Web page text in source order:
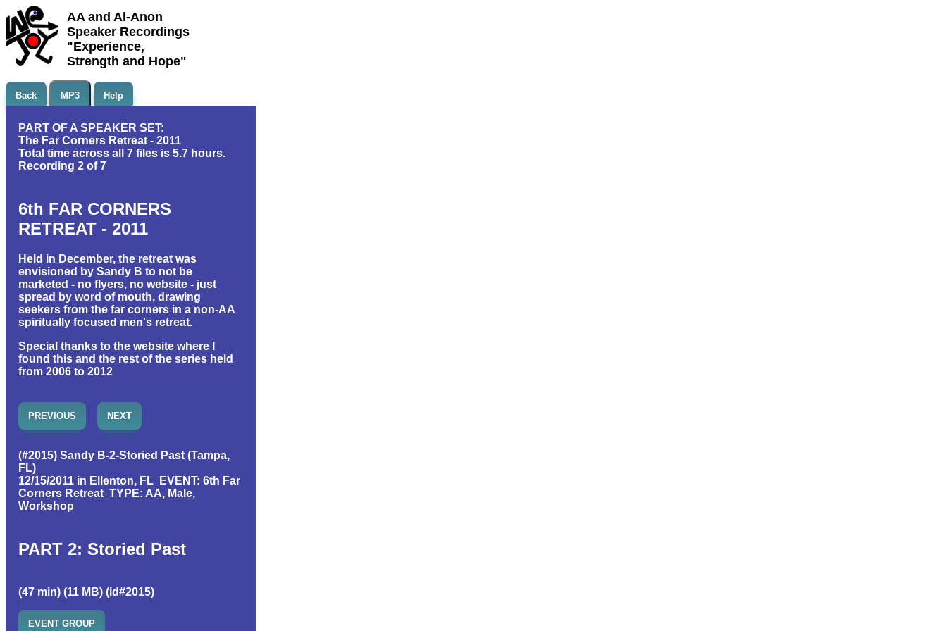
AA and Al-Anon
Speaker Recordings
"Experience,
Strength and Hope"
Back MP3 Help
PART OF A SPEAKER SET:
The Far Corners Retreat - 2011
Total time across all 7 files is 5.7 hours.
Recording 2 of 7
6th FAR CORNERS
RETREAT - 2011
Held in December, the retreat was
envisioned by Sandy B to not be
marketed - no flyers, no website - just
spread by word of mouth, drawing
seekers from the far corners in a non-AA
spiritually focused men's retreat.
Special thanks to the website where I
found this and the rest of the series held
from 2006 to 2012
PREVIOUS NEXT
(#2015) Sandy B-2-Storied Past (Tampa,
FL)
12/15/2011 in Ellenton, FL EVENT: 6th Far
Corners Retreat TYPE: AA, Male,
Workshop
PART 2: Storied Past
(47 min) (11 MB) (id#2015)
EVENT GROUP